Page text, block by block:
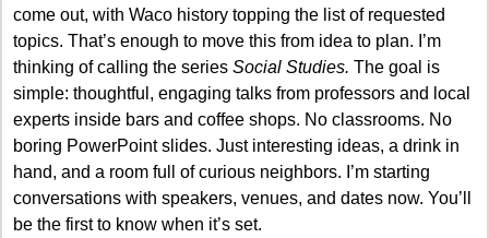
come out, with Waco history topping the list of requested
topics. That’s enough to move this from idea to plan. I’m
thinking of calling the series Social Studies. The goal is
simple: thoughtful, engaging talks from professors and local
experts inside bars and coffee shops. No classrooms. No
boring PowerPoint slides. Just interesting ideas, a drink in
hand, and a room full of curious neighbors. I’m starting
conversations with speakers, venues, and dates now. You’ll
be the first to know when it’s set.